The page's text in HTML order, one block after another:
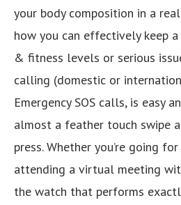
your body composition in a
how you can effectively keep
& fitness levels or serious
calling (domestic or
Emergency SOS calls, is easy
almost a feather touch swipe
press. Whether you’re going
attending a virtual meeting
the watch that performs